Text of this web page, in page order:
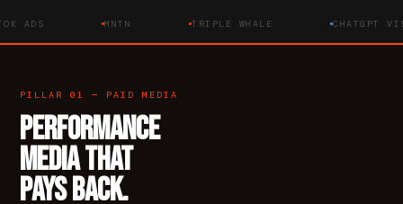
TRIPLE WHALE CHATGPT
PILLAR 01 — PAID MEDIA
PERFORMANCE
MEDIA THAT
PAYS BACK.